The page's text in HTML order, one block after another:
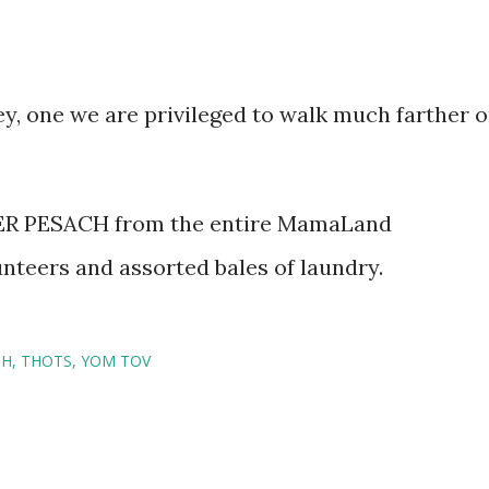
one we are privileged to walk much farther
and assorted bales of laundry.
THOTS YOM TOV